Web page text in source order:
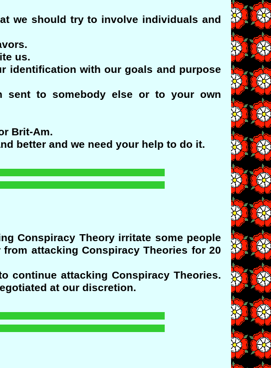
we should try to involve individuals and
us.
identification with our goals and purpose
sent to somebody else or to your own
Brit-Am.
better and we need your help to do it.
Conspiracy Theory irritate some people
attacking Conspiracy Theories for 20
continue attacking Conspiracy Theories.
at our discretion.